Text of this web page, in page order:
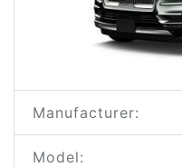
Manufacturer:
Model: